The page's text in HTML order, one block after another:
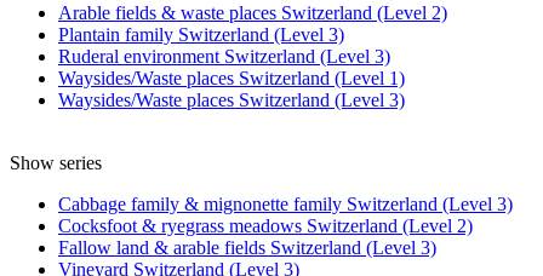
Arable fields & waste places Switzerland (Level 2)
Plantain family Switzerland (Level 3)
Ruderal environment Switzerland (Level 3)
Waysides/Waste places Switzerland (Level 1)
Waysides/Waste places Switzerland (Level 3)
Show series
Cabbage family & mignonette family Switzerland (Level 3)
Cocksfoot & ryegrass meadows Switzerland (Level 2)
Fallow land & arable fields Switzerland (Level 3)
Vineyard Switzerland (Level 3)